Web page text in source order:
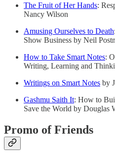
The Fruit of Her Hands:
Nancy Wilson
Amusing Ourselves to Death
Show Business by Neil
How to Take Smart Notes:
Writing, Learning and
Writings on Smart Notes by
Gashmu Saith It: How to
Save the World by Douglas
Promo of Friends